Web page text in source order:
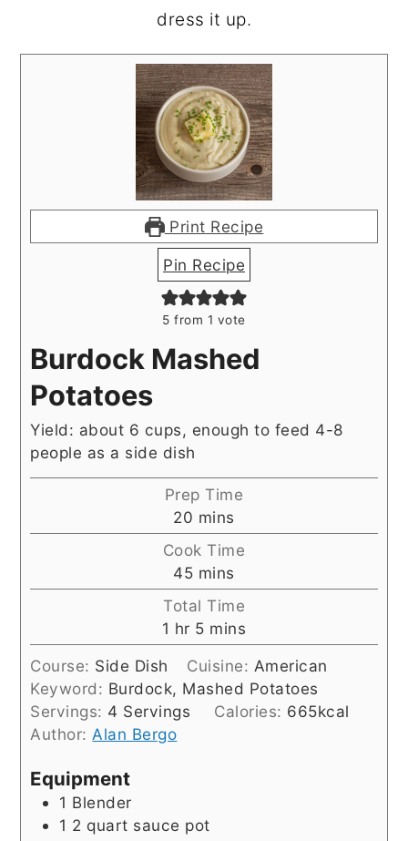
dress it up.
Print Recipe
Pin Recipe
5 from 1 vote
Burdock Mashed
Potatoes
Yield: about 6 cups, enough to feed 4-8
people as a side dish
Prep Time
20 minutes
mins
Cook Time
45minutes
mins
Total Time
1 hour
hr 5minutes
mins
Course: Side Dish Cuisine: American
Keyword: Burdock, Mashed Potatoes
Servings: 4 Servings Calories: 665kcal
Author: Alan Bergo
Equipment
1 Blender
1 2 quart sauce pot